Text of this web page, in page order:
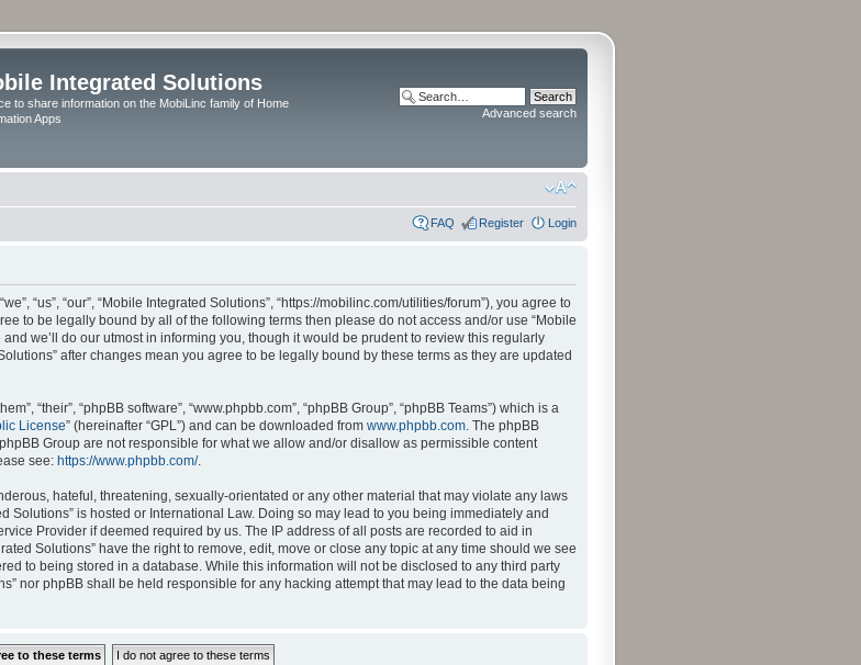
Integrated Solutions
to share information on the MobiLinc family of Home
Apps
Advanced search
FAQ Register Login
“us”, “our”, “Mobile Integrated Solutions”, “https://mobilinc.com/utilities/forum”), you agree to
to be legally bound by all of the following terms then please do not access and/or use “Mobile
we’ll do our utmost in informing you, though it would be prudent to review this regularly
after changes mean you agree to be legally bound by these terms as they are updated
“their”, “phpBB software”, “www.phpbb.com”, “phpBB Group”, “phpBB Teams”) which is a
License” (hereinafter “GPL”) and can be downloaded from www.phpbb.com. The phpBB
Group are not responsible for what we allow and/or disallow as permissible content
see: https://www.phpbb.com/.
hateful, threatening, sexually-orientated or any other material that may violate any laws
Solutions” is hosted or International Law. Doing so may lead to you being immediately and
Provider if deemed required by us. The IP address of all posts are recorded to aid in
Solutions” have the right to remove, edit, move or close any topic at any time should we see
to being stored in a database. While this information will not be disclosed to any third party
nor phpBB shall be held responsible for any hacking attempt that may lead to the data being